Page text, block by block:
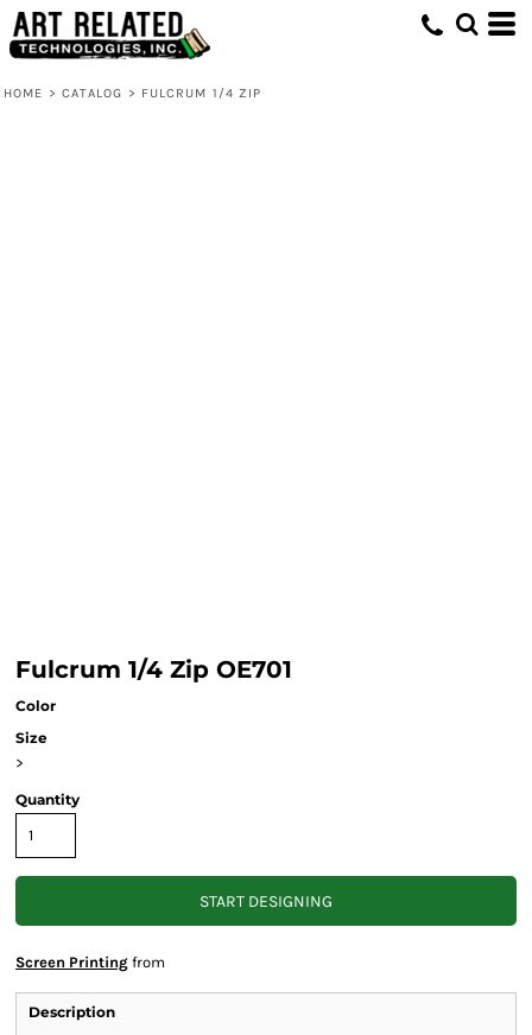
HOME > CATALOG > FULCRUM 1/4 ZIP
Fulcrum 1/4 Zip OE701
Color
Size
>
Quantity
START DESIGNING
Screen Printing from
Description